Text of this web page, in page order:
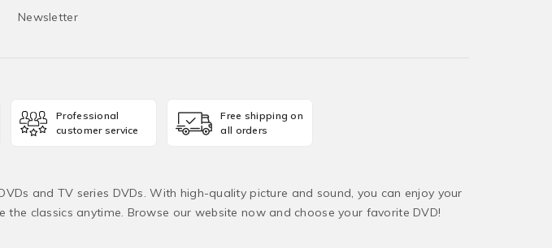
Newsletter
Professional
customer service
Free shipping on
all orders
and TV series DVDs. With high-quality picture and sound, you can enjoy your
classics anytime. Browse our website now and choose your favorite DVD!